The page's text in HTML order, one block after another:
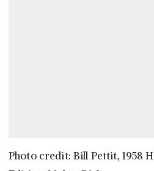
Photo credit: Bill Pettit, 1958